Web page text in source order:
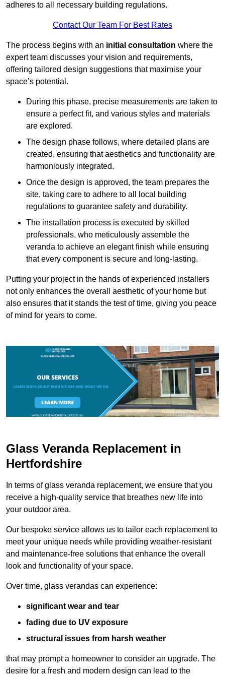
adheres to all necessary building regulations.
Contact Our Team For Best Rates
The process begins with an initial consultation where the
expert team discusses your vision and requirements,
offering tailored design suggestions that maximise your
space’s potential.
During this phase, precise measurements are taken to
ensure a perfect fit, and various styles and materials
are explored.
The design phase follows, where detailed plans are
created, ensuring that aesthetics and functionality are
harmoniously integrated.
Once the design is approved, the team prepares the
site, taking care to adhere to all local building
regulations to guarantee safety and durability.
The installation process is executed by skilled
professionals, who meticulously assemble the
veranda to achieve an elegant finish while ensuring
that every component is secure and long-lasting.
Putting your project in the hands of experienced installers
not only enhances the overall aesthetic of your home but
also ensures that it stands the test of time, giving you peace
of mind for years to come.
Glass Veranda Replacement in
Hertfordshire
In terms of glass veranda replacement, we ensure that you
receive a high-quality service that breathes new life into
your outdoor area.
Our bespoke service allows us to tailor each replacement to
meet your unique needs while providing weather-resistant
and maintenance-free solutions that enhance the overall
look and functionality of your space.
Over time, glass verandas can experience:
significant wear and tear
fading due to UV exposure
structural issues from harsh weather
that may prompt a homeowner to consider an upgrade. The
desire for a fresh and modern design can lead to the